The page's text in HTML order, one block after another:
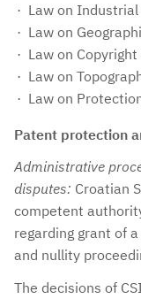
Law on Industrial
Law on
Law on
Law on
Law on
Patent protection
Administrative
disputes: Croatian
competent
regarding grant of
and nullity
The decisions of